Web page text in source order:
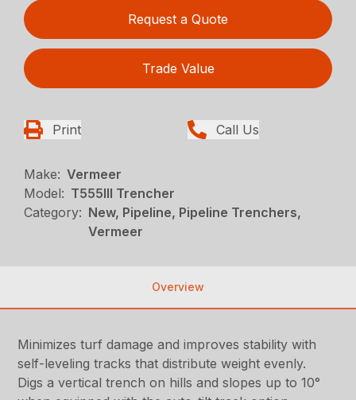
Request a Quote
Trade Value
Print Call Us
Make: Vermeer
Model: T555III Trencher
Category: New, Pipeline, Pipeline Trenchers,
Vermeer
Overview
Minimizes turf damage and improves stability with
self-leveling tracks that distribute weight evenly.
Digs a vertical trench on hills and slopes up to 10°